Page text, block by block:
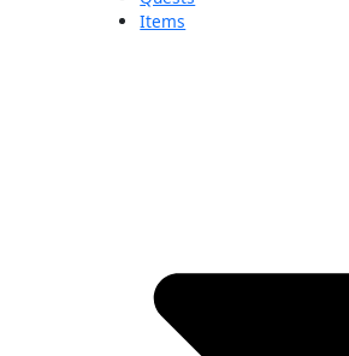
Items